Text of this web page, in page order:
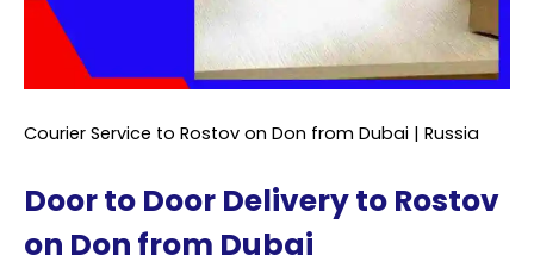
Courier Service to Rostov on Don from Dubai | Russia
Door to Door Delivery to Rostov
on Don from Dubai